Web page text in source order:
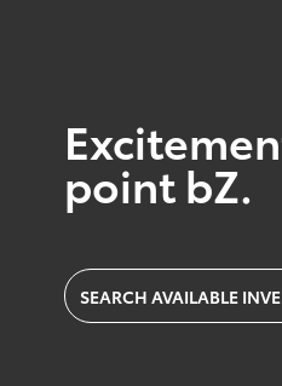
point bZ.
SEARCH AVAILABLE